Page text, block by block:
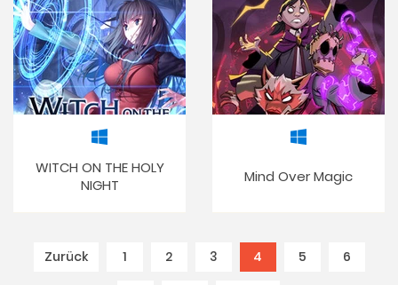
WITCH ON THE HOLY
NIGHT
Mind Over Magic
Zurück 1 2 3 4 (current)
5 6